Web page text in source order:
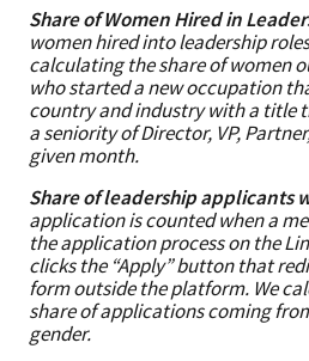
Share of Women Hired in
women hired into leadership
calculating the share of women
who started a new occupation
country and industry with a title
a seniority of Director, VP,
given month.
Share of leadership applicants
application is counted when a
the application process on the
clicks the “Apply” button that
form outside the platform. We
share of applications coming
gender.